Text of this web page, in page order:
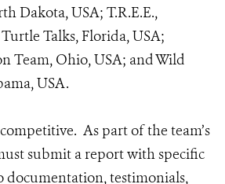
Dakota, USA; T.R.E.E.,
Talks, Florida, USA;
Team, Ohio, USA; and Wild
USA.
As part of the team’s
submit a report with specific
documentation, testimonials,